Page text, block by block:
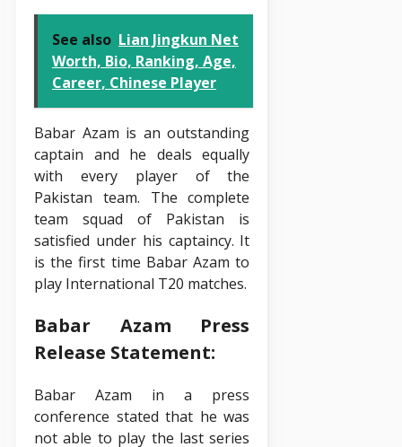
See also Lian Jingkun Net
Worth, Bio, Ranking, Age,
Career, Chinese Player
Babar Azam is an outstanding
captain and he deals equally
with every player of the
Pakistan team. The complete
team squad of Pakistan is
satisfied under his captaincy. It
is the first time Babar Azam to
play International T20 matches.
Babar Azam Press
Release Statement:
Babar Azam in a press
conference stated that he was
not able to play the last series